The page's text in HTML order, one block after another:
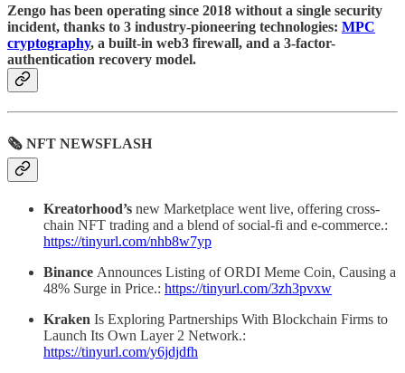
Zengo has been operating since 2018 without a single security
incident, thanks to 3 industry-pioneering technologies: MPC
cryptography, a built-in web3 firewall, and a 3-factor-
authentication recovery model.
🗞 NFT NEWSFLASH
Kreatorhood’s new Marketplace went live, offering cross-
chain NFT trading and a blend of social-fi and e-commerce.:
https://tinyurl.com/nhb8w7yp
Binance Announces Listing of ORDI Meme Coin, Causing a
48% Surge in Price.: https://tinyurl.com/3zh3pvxw
Kraken Is Exploring Partnerships With Blockchain Firms to
Launch Its Own Layer 2 Network.:
https://tinyurl.com/y6jdjdfh